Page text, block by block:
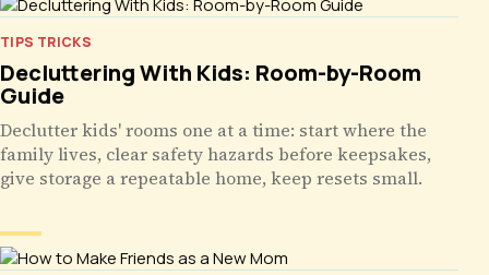
TIPS TRICKS
Decluttering With Kids: Room-by-Room
Guide
Declutter kids' rooms one at a time: start where the
family lives, clear safety hazards before keepsakes,
give storage a repeatable home, keep resets small.